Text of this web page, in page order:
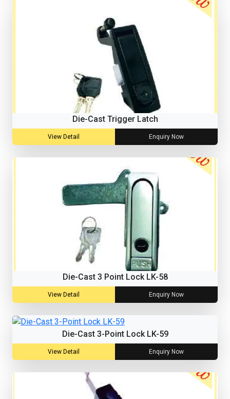
Die-Cast Trigger Latch
View Detail Enquiry Now
Die-Cast 3 Point Lock LK-58
View Detail Enquiry Now
Die-Cast 3-Point Lock LK-59
View Detail Enquiry Now